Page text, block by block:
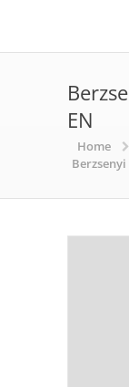
EN
Home